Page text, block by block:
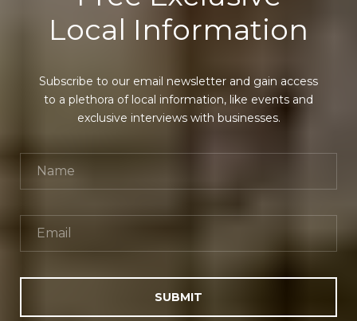
Local Information
Subscribe to our email newsletter and gain access
to a plethora of local information, like events and
exclusive interviews with businesses.
SUBMIT